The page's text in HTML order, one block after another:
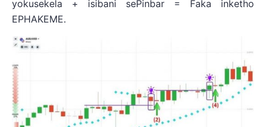
yokusekela + isibani sePinbar = Faka inketho
EPHAKEME.